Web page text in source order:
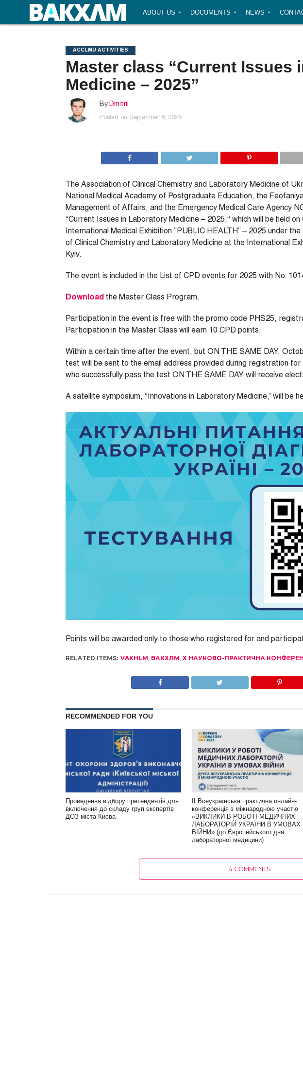
ABOUT US DOCUMENTS NEWS
ACCLMU ACTIVITIES
Master class “Current Issues
Medicine – 2025”
By Dmitrii
Posted on September 8, 2025
The Association of Clinical Chemistry and Laboratory Medicine of
National Medical Academy of Postgraduate Education, the
Management of Affairs, and the Emergency Medical Care Agency
“Current Issues in Laboratory Medicine – 2025,“ which will be held
International Medical Exhibition ”PUBLIC HEALTH” – 2025 under
of Clinical Chemistry and Laboratory Medicine at the International
Kyiv.
The event is included in the List of CPD events for 2025 with No.
Download the Master Class Program.
Participation in the event is free with the promo code PHS25,
Participation in the Master Class will earn 10 CPD points.
Within a certain time after the event, but ON THE SAME DAY,
test will be sent to the email address provided during registration
who successfully pass the test ON THE SAME DAY will receive
A satellite symposium, “Innovations in Laboratory Medicine,” will be
Points will be awarded only to those who registered for and
RELATED ITEMS: VAKHLM, ВАКХЛМ, Х НАУКОВО-ПРАКТИЧНА
RECOMMENDED FOR YOU
Проведення відбору претендентів для
включення до складу груп експертів
ДОЗ міста Києва
ІІ Всеукраїнська практична онлайн-
конференція з міжнародною участю
«ВИКЛИКИ В РОБОТІ МЕДИЧНИХ
ЛАБОРАТОРІЙ УКРАЇНИ В УМОВАХ
ВІЙНИ» (до Європейського дня
лабораторної медицини)
4 COMMENTS